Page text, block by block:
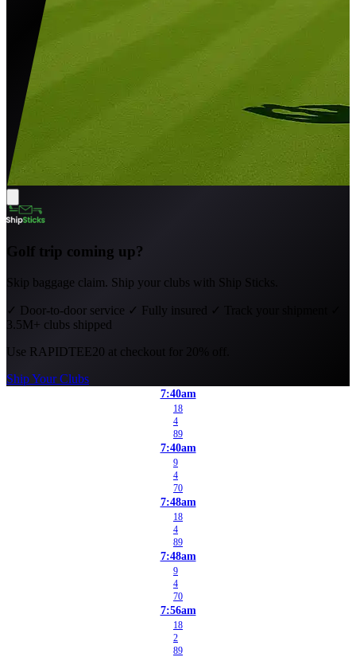
Golf trip coming up?
Skip baggage claim. Ship your clubs with Ship Sticks.
✓ Door-to-door service ✓ Fully insured ✓ Track your shipment
3.5M+ clubs shipped
Use RAPIDTEE20 at checkout for 20% off.
Ship Your Clubs
7:40am
18
4
89
7:40am
9
4
70
7:48am
18
4
89
7:48am
9
4
70
7:56am
18
2
89